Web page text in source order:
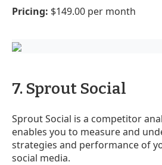
Pricing: $149.00 per month
7. Sprout Social
Sprout Social is a competitor
enables you to measure and
strategies and performance of
social media.